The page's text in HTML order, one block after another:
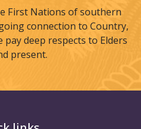
First Nations of southern
connection to Country,
pay deep respects to Elders
present.